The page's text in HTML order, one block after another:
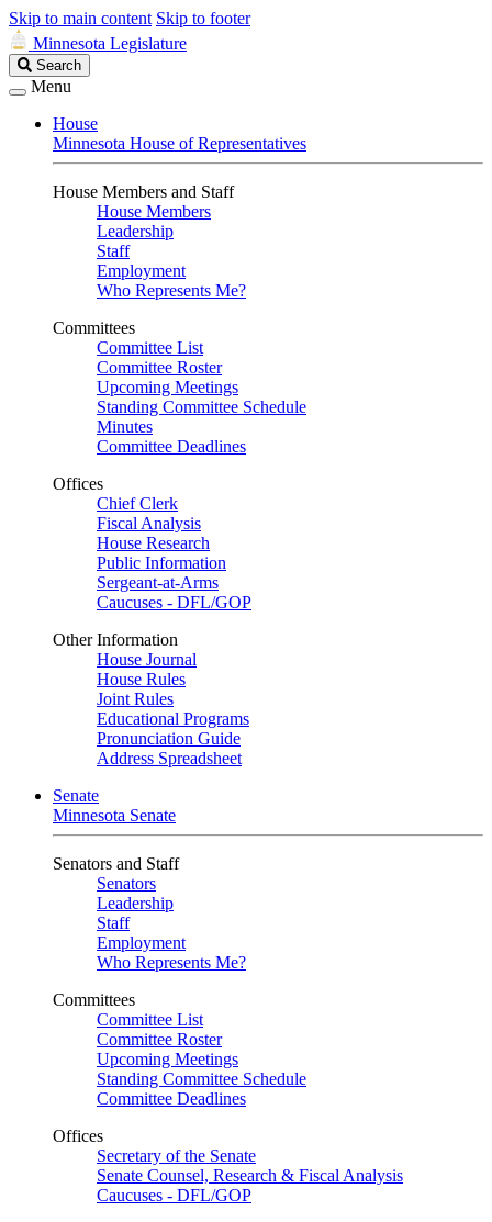
Skip to main content Skip to footer
Minnesota Legislature
Search
Legislature
Search
Menu
House
Minnesota House of Representatives
House Members and Staff
House Members
Leadership
Staff
Employment
Who Represents Me?
Committees
Committee List
Committee Roster
Upcoming Meetings
Standing Committee Schedule
Minutes
Committee Deadlines
Offices
Chief Clerk
Fiscal Analysis
House Research
Public Information
Sergeant-at-Arms
Caucuses - DFL/GOP
Other Information
House Journal
House Rules
Joint Rules
Educational Programs
Pronunciation Guide
Address Spreadsheet
Senate
Minnesota Senate
Senators and Staff
Senators
Leadership
Staff
Employment
Who Represents Me?
Committees
Committee List
Committee Roster
Upcoming Meetings
Standing Committee Schedule
Committee Deadlines
Offices
Secretary of the Senate
Senate Counsel, Research & Fiscal Analysis
Caucuses - DFL/GOP